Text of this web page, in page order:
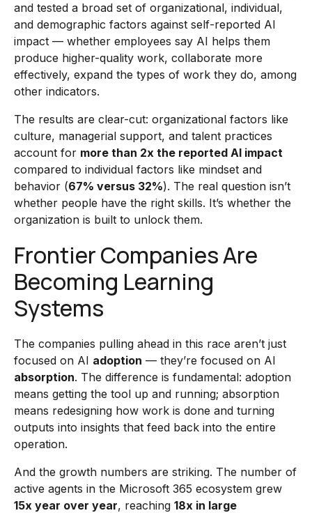
and tested a broad set of organizational, individual,
and demographic factors against self-reported AI
impact — whether employees say AI helps them
produce higher-quality work, collaborate more
effectively, expand the types of work they do, among
other indicators.
The results are clear-cut: organizational factors like
culture, managerial support, and talent practices
account for more than 2x the reported AI impact
compared to individual factors like mindset and
behavior (67% versus 32%). The real question isn’t
whether people have the right skills. It’s whether the
organization is built to unlock them.
Frontier Companies Are
Becoming Learning
Systems
The companies pulling ahead in this race aren’t just
focused on AI adoption — they’re focused on AI
absorption. The difference is fundamental: adoption
means getting the tool up and running; absorption
means redesigning how work is done and turning
outputs into insights that feed back into the entire
operation.
And the growth numbers are striking. The number of
active agents in the Microsoft 365 ecosystem grew
15x year over year, reaching 18x in large